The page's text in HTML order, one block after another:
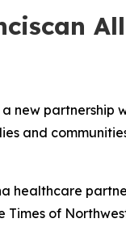
new
and
healthcare
Times of